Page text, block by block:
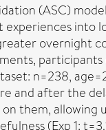
(ASC)
into
overnight
n=238,
and after the
them, allowing
(Exp 1: